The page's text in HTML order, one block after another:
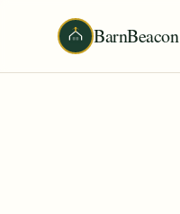
BarnBeacon